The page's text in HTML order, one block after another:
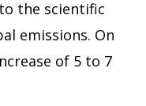
the scientific
emissions. On
of 5 to 7